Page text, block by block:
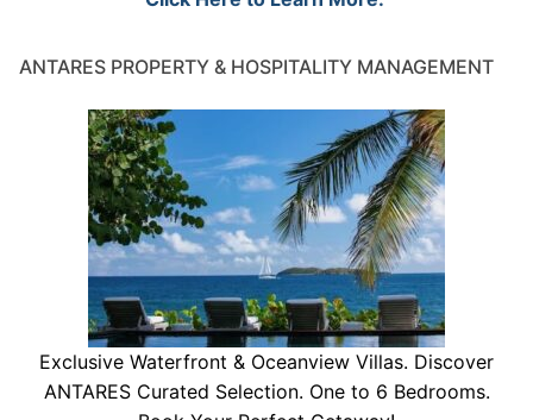
ANTARES PROPERTY & HOSPITALITY MANAGEMENT
Exclusive Waterfront & Oceanview Villas. Discover
ANTARES Curated Selection. One to 6 Bedrooms.